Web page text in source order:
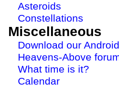
Asteroids
Constellations
Miscellaneous
Download our
Heavens-Above
What time is it?
Calendar